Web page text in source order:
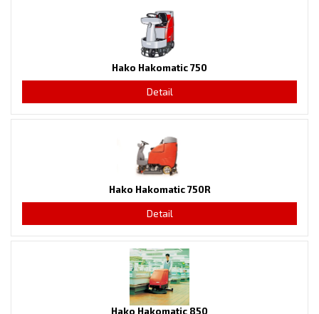
Hako Hakomatic 750
Detail
Hako Hakomatic 750R
Detail
Hako Hakomatic 850